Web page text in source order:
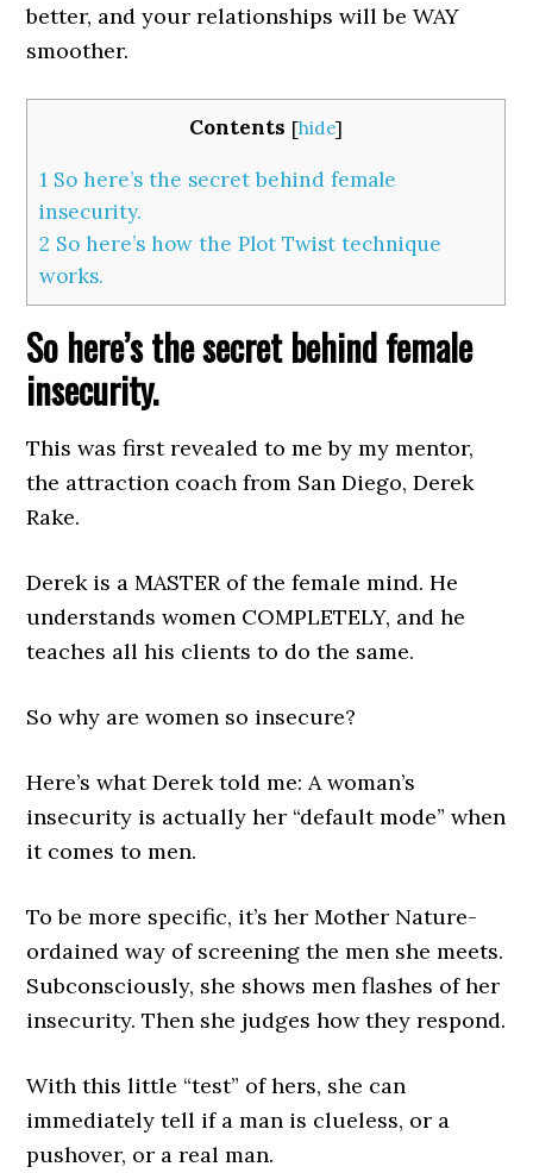
better, and your relationships will be WAY
smoother.
Contents [hide]
1 So here’s the secret behind female
insecurity.
2 So here’s how the Plot Twist technique
works.
So here’s the secret behind female
insecurity.
This was first revealed to me by my mentor,
the attraction coach from San Diego, Derek
Rake.
Derek is a MASTER of the female mind. He
understands women COMPLETELY, and he
teaches all his clients to do the same.
So why are women so insecure?
Here’s what Derek told me: A woman’s
insecurity is actually her “default mode” when
it comes to men.
To be more specific, it’s her Mother Nature-
ordained way of screening the men she meets.
Subconsciously, she shows men flashes of her
insecurity. Then she judges how they respond.
With this little “test” of hers, she can
immediately tell if a man is clueless, or a
pushover, or a real man.